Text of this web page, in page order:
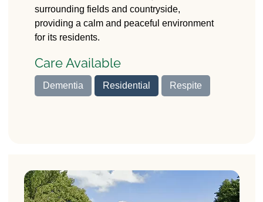
Stafford
ST18 0RD
surrounding fields and countryside,
providing a calm and peaceful environment
for its residents.
Care Available
Dementia Residential Respite